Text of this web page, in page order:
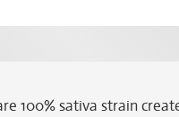
100% sativa strain